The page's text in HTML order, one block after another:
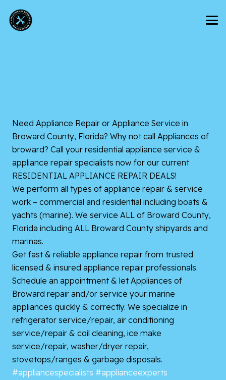
Need Appliance Repair or Appliance Service in
Broward County, Florida? Why not call Appliances of
broward? Call your residential appliance service &
appliance repair specialists now for our current
RESIDENTIAL APPLIANCE REPAIR DEALS!
We perform all types of appliance repair & service
work – commercial and residential including boats &
yachts (marine). We service ALL of Broward County,
Florida including ALL Broward County shipyards and
marinas.
Get fast & reliable appliance repair from trusted
licensed & insured appliance repair professionals.
Schedule an appointment & let Appliances of
Broward repair and/or service your marine
appliances quickly & correctly. We specialize in
refrigerator service/repair, air conditioning
service/repair & coil cleaning, ice make
service/repair, washer/dryer repair,
stovetops/ranges & garbage disposals.
#appliancespecialists #applianceexperts